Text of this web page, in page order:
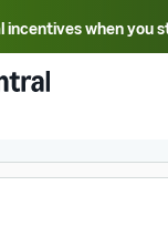
when you
Deutsch - DE